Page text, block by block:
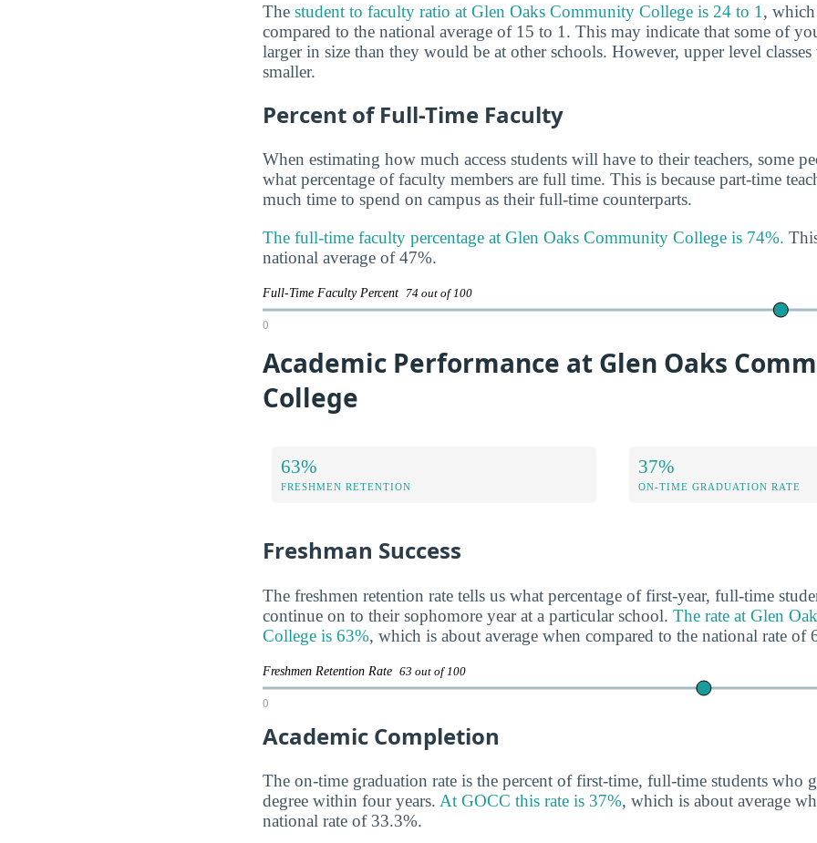
The student to faculty ratio at Glen Oaks Community College is 24 to 1 ,
compared to the national average of 15 to 1. This may indicate that some of
larger in size than they would be at other schools. However, upper level
smaller.
Percent of Full-Time Faculty
When estimating how much access students will have to their teachers, some
what percentage of faculty members are full time. This is because part-time
much time to spend on campus as their full-time counterparts.
The full-time faculty percentage at Glen Oaks Community College is 74%.
national average of 47%.
Full-Time Faculty Percent 74 out of 100
0
Academic Performance at Glen Oaks
College
63%
FRESHMEN RETENTION
37%
ON-TIME GRADUATION RATE
Freshman Success
The freshmen retention rate tells us what percentage of first-year, full-time
continue on to their sophomore year at a particular school. The rate at Glen
College is 63%, which is about average when compared to the national rate of
Freshmen Retention Rate 63 out of 100
0
Academic Completion
The on-time graduation rate is the percent of first-time, full-time students who
degree within four years. At GOCC this rate is 37%, which is about average
national rate of 33.3%.